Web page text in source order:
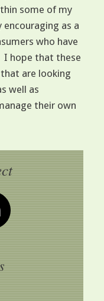
some of my
as a
who have
I hope that these
are looking
well as
their own